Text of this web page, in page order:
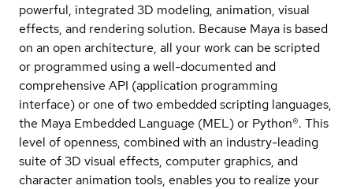
powerful, integrated 3D modeling, animation, visual
effects, and rendering solution. Because Maya is based
on an open architecture, all your work can be scripted
or programmed using a well-documented and
comprehensive API (application programming
interface) or one of two embedded scripting languages,
the Maya Embedded Language (MEL) or Python®. This
level of openness, combined with an industry-leading
suite of 3D visual effects, computer graphics, and
character animation tools, enables you to realize your